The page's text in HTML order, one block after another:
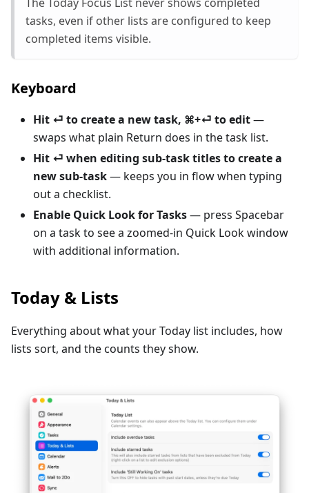
tasks, even if other lists are configured to keep
completed items visible.
Keyboard
Hit ⏎ to create a new task, ⌘+⏎ to edit—
swaps what plain Return does in the task list.
Hit ⏎ when editing sub-task titles to create a
new sub-task— keeps you in flow when typing
out a checklist.
Enable Quick Look for Tasks— press Spacebar
on a task to see a zoomed-in Quick Look window
with additional information.
Today & Lists
Everything about what your Today list includes, how
lists sort, and the counts they show.